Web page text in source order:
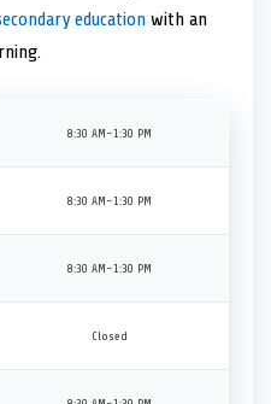
education with an
8:30 AM–1:30 PM
8:30 AM–1:30 PM
8:30 AM–1:30 PM
Closed